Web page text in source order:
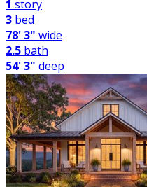
1 story
3 bed
78' 3" wide
2.5 bath
54' 3" deep